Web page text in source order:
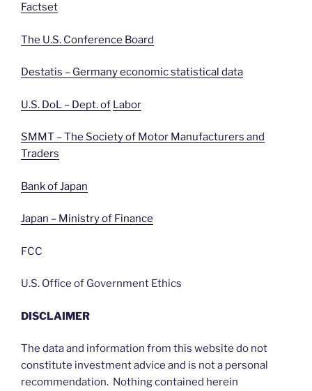
Factset
The U.S. Conference Board
Destatis – Germany economic statistical data
U.S. DoL – Dept. of Labor
SMMT – The Society of Motor Manufacturers and
Traders
Bank of Japan
Japan – Ministry of Finance
FCC
U.S. Office of Government Ethics
DISCLAIMER
The data and information from this website do not
constitute investment advice and is not a personal
recommendation. Nothing contained herein